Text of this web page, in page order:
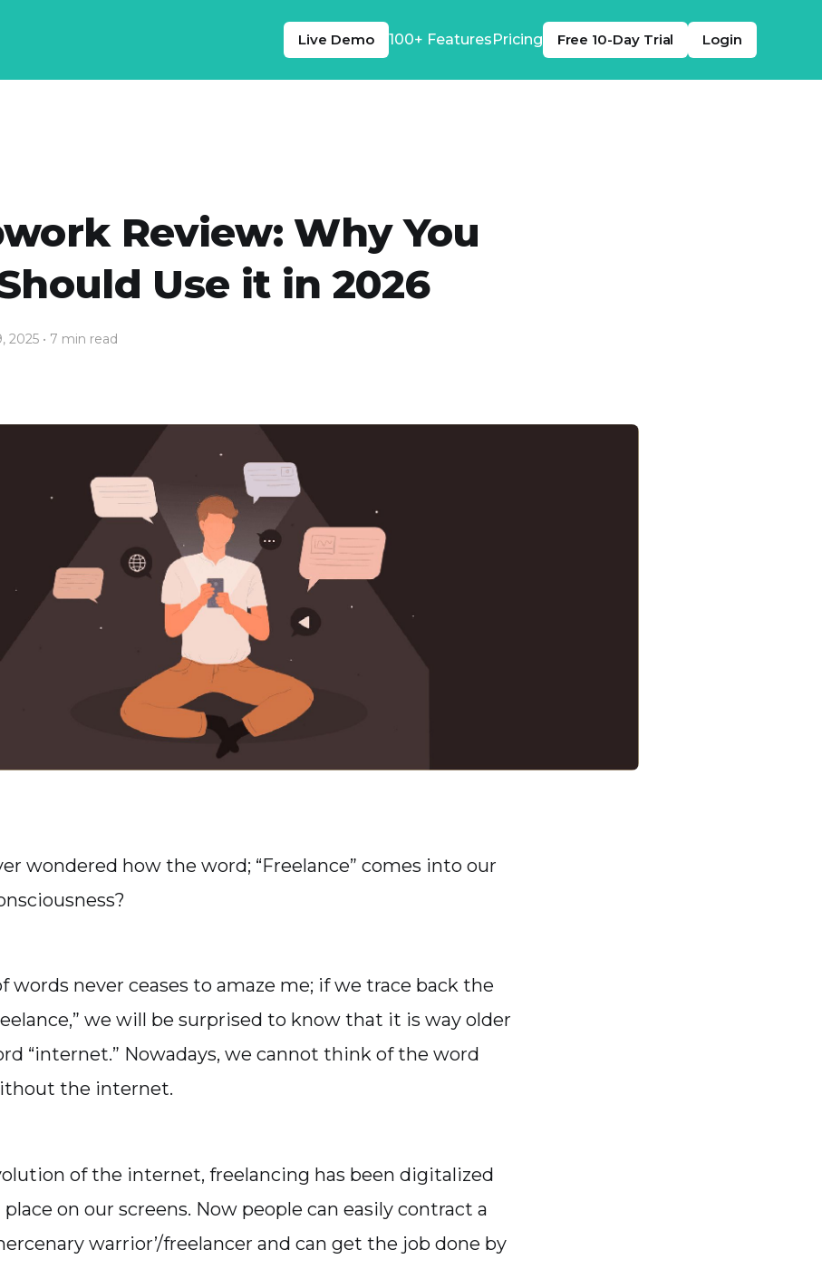
Live Demo 100+ FeaturesPricing Free 10-Day Trial Login
Review: Why You
Use it in 2026
2025 • 7 min read
wondered how the word; “Freelance” comes into our
words never ceases to amaze me; if we trace back the
we will be surprised to know that it is way older
“internet.” Nowadays, we cannot think of the word
the internet.
of the internet, freelancing has been digitalized
on our screens. Now people can easily contract a
warrior’/freelancer and can get the job done by